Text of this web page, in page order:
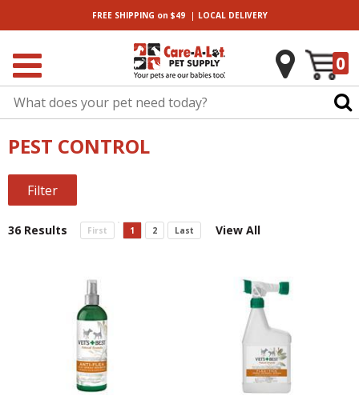
FREE SHIPPING on $49| LOCALDELIVERY
0
PEST CONTROL
Filter
36 Results First 1 2 Last View All